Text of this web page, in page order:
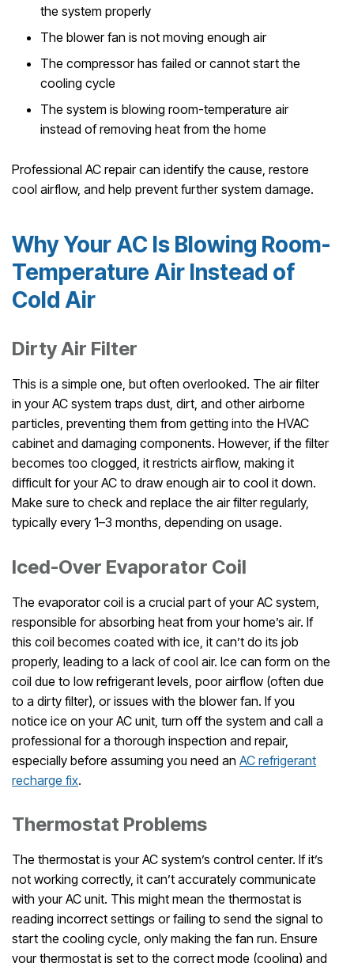
the system properly
The blower fan is not moving enough air
The compressor has failed or cannot start the
cooling cycle
The system is blowing room-temperature air
instead of removing heat from the home
Professional AC repair can identify the cause, restore
cool airflow, and help prevent further system damage.
Why Your AC Is Blowing Room-
Temperature Air Instead of
Cold Air
Dirty Air Filter
This is a simple one, but often overlooked. The air filter
in your AC system traps dust, dirt, and other airborne
particles, preventing them from getting into the HVAC
cabinet and damaging components. However, if the filter
becomes too clogged, it restricts airflow, making it
difficult for your AC to draw enough air to cool it down.
Make sure to check and replace the air filter regularly,
typically every 1–3 months, depending on usage.
Iced-Over Evaporator Coil
The evaporator coil is a crucial part of your AC system,
responsible for absorbing heat from your home’s air. If
this coil becomes coated with ice, it can’t do its job
properly, leading to a lack of cool air. Ice can form on the
coil due to low refrigerant levels, poor airflow (often due
to a dirty filter), or issues with the blower fan. If you
notice ice on your AC unit, turn off the system and call a
professional for a thorough inspection and repair,
especially before assuming you need an AC refrigerant
recharge fix.
Thermostat Problems
The thermostat is your AC system’s control center. If it’s
not working correctly, it can’t accurately communicate
with your AC unit. This might mean the thermostat is
reading incorrect settings or failing to send the signal to
start the cooling cycle, only making the fan run. Ensure
your thermostat is set to the correct mode (cooling) and